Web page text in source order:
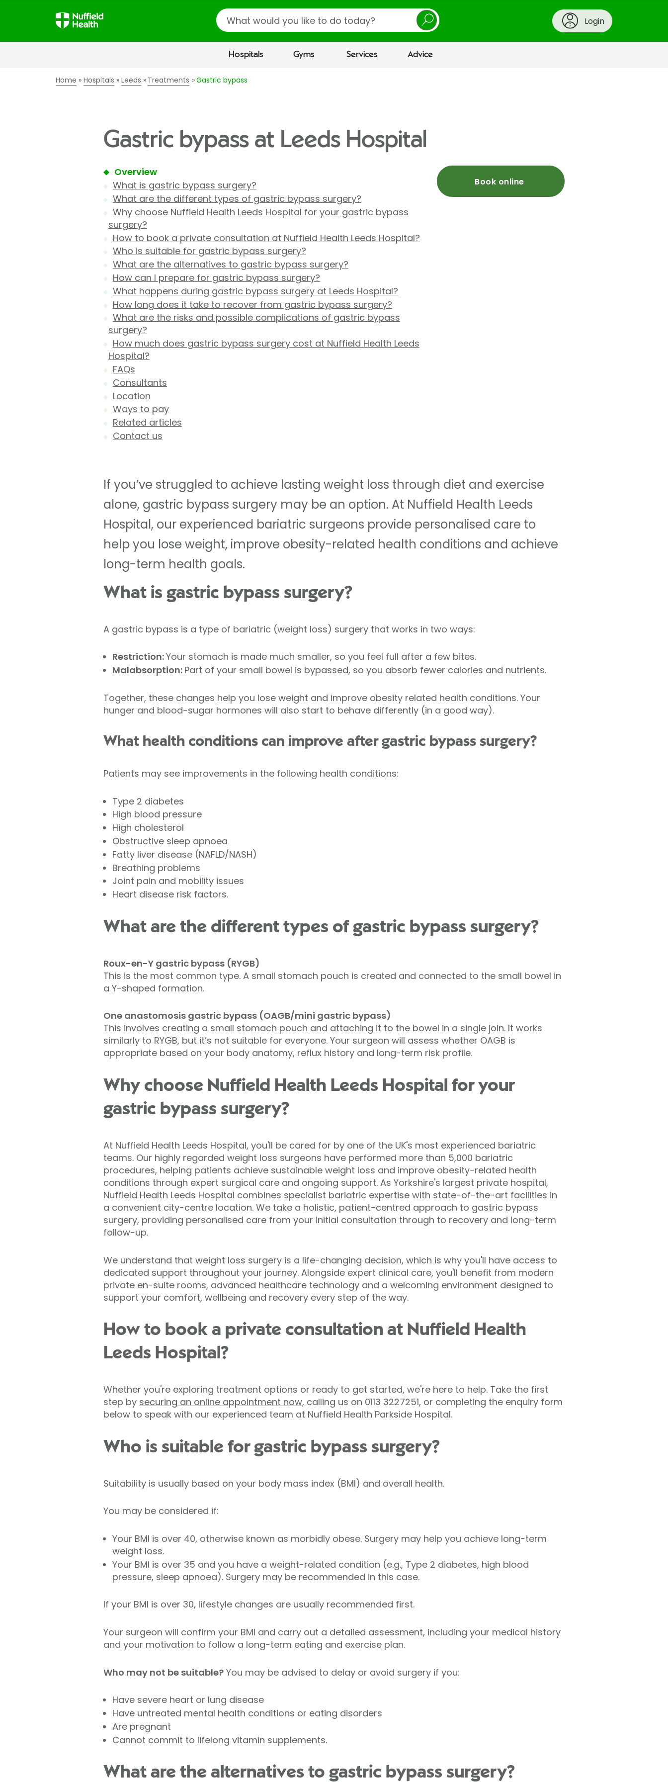
Search
Login
Hospitals Gyms Services Advice
Home Hospitals Leeds Treatments Gastric bypass
Gastric bypass at Leeds Hospital
Overview
What is gastric bypass surgery?
What are the different types of gastric bypass surgery?
Why choose Nuffield Health Leeds Hospital for your gastric bypass
surgery?
How to book a private consultation at Nuffield Health Leeds Hospital?
Who is suitable for gastric bypass surgery?
What are the alternatives to gastric bypass surgery?
How can I prepare for gastric bypass surgery?
What happens during gastric bypass surgery at Leeds Hospital?
How long does it take to recover from gastric bypass surgery?
What are the risks and possible complications of gastric bypass
surgery?
How much does gastric bypass surgery cost at Nuffield Health Leeds
Hospital?
FAQs
Consultants
Location
Ways to pay
Related articles
Contact us
Book online
If you’ve struggled to achieve lasting weight loss through diet and exercise
alone, gastric bypass surgery may be an option. At Nuffield Health Leeds
Hospital, our experienced bariatric surgeons provide personalised care to
help you lose weight, improve obesity-related health conditions and achieve
long-term health goals.
What is gastric bypass surgery?
A gastric bypass is a type of bariatric (weight loss) surgery that works in two ways:
Restriction:Your stomach is made much smaller, so you feel full after a few bites.
Malabsorption: Part of your small bowel is bypassed, so you absorb fewer calories and nutrients.
Together, these changes help you lose weight and improve obesity related health conditions. Your
hunger and blood-sugar hormones will also start to behave differently (in a good way).
What health conditions can improve after gastric bypass surgery?
Patients may see improvements in the following health conditions:
Type 2 diabetes
High blood pressure
High cholesterol
Obstructive sleep apnoea
Fatty liver disease (NAFLD/NASH)
Breathing problems
Joint pain and mobility issues
Heart disease risk factors.
What are the different types of gastric bypass surgery?
Roux-en-Y gastric bypass (RYGB)
This is the most common type. A small stomach pouch is created and connected to the small bowel in
a Y-shaped formation.
One anastomosis gastric bypass (OAGB/mini gastric bypass)
This involves creating a small stomach pouch and attaching it to the bowel in a single join. It works
similarly to RYGB, but it’s not suitable for everyone. Your surgeon will assess whether OAGB is
appropriate based on your body anatomy, reflux history and long-term risk profile.
Why choose Nuffield Health Leeds Hospital for your
gastric bypass surgery?
At Nuffield Health Leeds Hospital, you'll be cared for by one of the UK's most experienced bariatric
teams. Our highly regarded weight loss surgeons have performed more than 5,000 bariatric
procedures, helping patients achieve sustainable weight loss and improve obesity-related health
conditions through expert surgical care and ongoing support. As Yorkshire's largest private hospital,
Nuffield Health Leeds Hospital combines specialist bariatric expertise with state-of-the-art facilities in
a convenient city-centre location. We take a holistic, patient-centred approach to gastric bypass
surgery, providing personalised care from your initial consultation through to recovery and long-term
follow-up.
We understand that weight loss surgery is a life-changing decision, which is why you'll have access to
dedicated support throughout your journey. Alongside expert clinical care, you'll benefit from modern
private en-suite rooms, advanced healthcare technology and a welcoming environment designed to
support your comfort, wellbeing and recovery every step of the way.
How to book a private consultation at Nuffield Health
Leeds Hospital?
Whether you're exploring treatment options or ready to get started, we're here to help. Take the first
step by securing an online appointment now, calling us on 0113 3227251, or completing the enquiry form
below to speak with our experienced team at Nuffield Health Parkside Hospital.
Who is suitable for gastric bypass surgery?
Suitability is usually based on your body mass index (BMI) and overall health.
You may be considered if:
Your BMI is over 40, otherwise known as morbidly obese. Surgery may help you achieve long-term
weight loss.
Your BMI is over 35 and you have a weight-related condition (e.g., Type 2 diabetes, high blood
pressure, sleep apnoea). Surgery may be recommended in this case.
If your BMI is over 30, lifestyle changes are usually recommended first.
Your surgeon will confirm your BMI and carry out a detailed assessment, including your medical history
and your motivation to follow a long-term eating and exercise plan.
Who may not be suitable?You may be advised to delay or avoid surgery if you:
Have severe heart or lung disease
Have untreated mental health conditions or eating disorders
Are pregnant
Cannot commit to lifelong vitamin supplements.
What are the alternatives to gastric bypass surgery?